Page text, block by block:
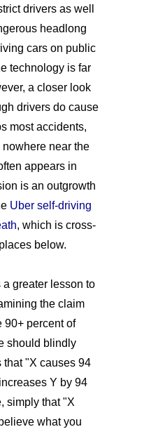
drivers as well
headlong
cars on public
technology is far
a closer look
drivers do cause
most accidents,
near the
appears in
is an outgrowth
Uber self-driving
, which is cross-
below.
a greater lesson to
the claim
90+ percent of
should blindly
that "X causes 94
Y by 94
simply that "X
what you